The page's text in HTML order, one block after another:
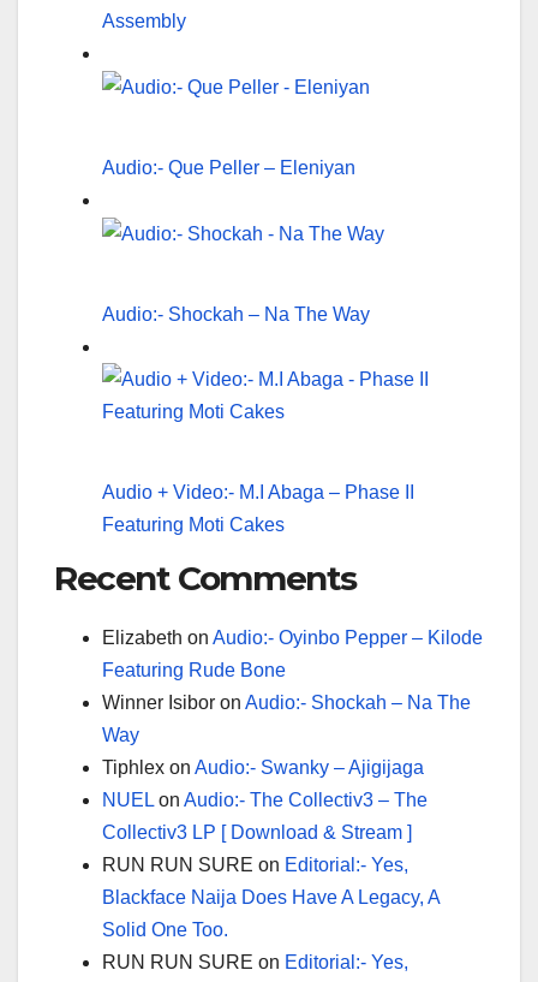
Assembly
Audio:- Que Peller – Eleniyan
Audio:- Shockah – Na The Way
Audio + Video:- M.I Abaga – Phase II
Featuring Moti Cakes
Recent Comments
Elizabeth on Audio:- Oyinbo Pepper – Kilode
Featuring Rude Bone
Winner Isibor on Audio:- Shockah – Na The
Way
Tiphlex on Audio:- Swanky – Ajigijaga
NUEL on Audio:- The Collectiv3 – The
Collectiv3 LP [ Download & Stream ]
RUN RUN SURE on Editorial:- Yes,
Blackface Naija Does Have A Legacy, A
Solid One Too.
RUN RUN SURE on Editorial:- Yes,